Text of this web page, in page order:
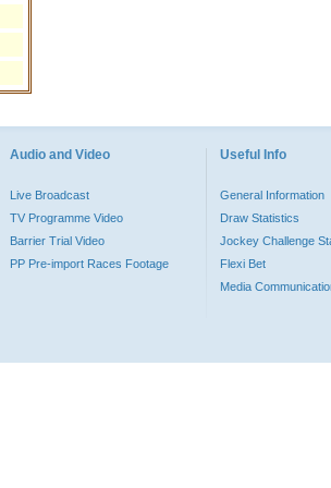
Audio and Video
Live Broadcast
TV Programme Video
Barrier Trial Video
PP Pre-import Races Footage
Useful Info
General Information
Draw Statistics
Jockey Challenge
Flexi Bet
Media